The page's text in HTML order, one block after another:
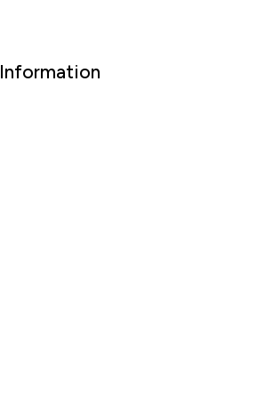
Information